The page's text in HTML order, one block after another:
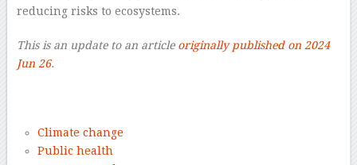
reducing risks to ecosystems.
This is an update to an article originally published on 2024
Jun 26.
Climate change
Public health